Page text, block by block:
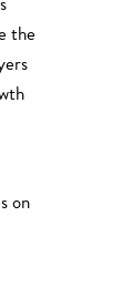
the
on